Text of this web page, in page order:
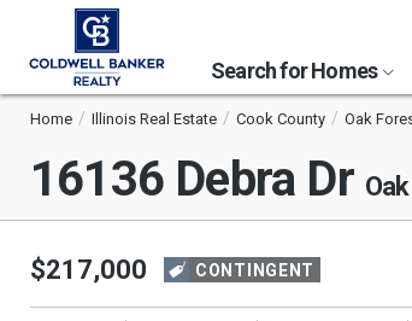
Search for Homes
Home Illinois Real Estate Cook County Oak
16136 Debra Dr
$217,000 CONTINGENT